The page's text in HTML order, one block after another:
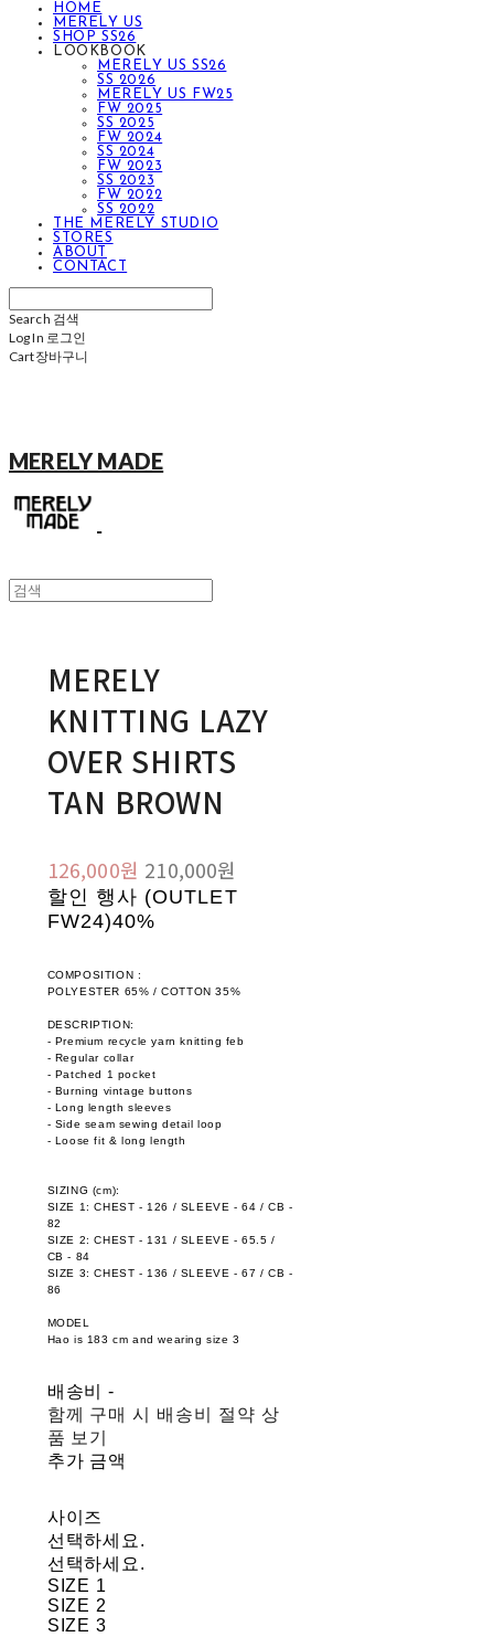
HOME
MERELY US
SHOP SS26
LOOKBOOK
MERELY US SS26
SS 2026
MERELY US FW25
FW 2025
SS 2025
FW 2024
SS 2024
FW 2023
SS 2023
FW 2022
SS 2022
THE MERELY STUDIO
STORES
ABOUT
CONTACT
Search 검색
Log In 로그인
Cart장바구니
MERELY MADE
MERELY
KNITTING LAZY
OVER SHIRTS
TAN BROWN
126,000원 210,000원
할인 행사 (OUTLET
FW24)40%
COMPOSITION :
POLYESTER 65% / COTTON 35%
DESCRIPTION:
- Premium recycle yarn knitting feb
- Regular collar
- Patched 1 pocket
- Burning vintage buttons
- Long length sleeves
- Side seam sewing detail loop
- Loose fit & long length
SIZING (cm):
SIZE 1: CHEST - 126 / SLEEVE - 64 / CB -
82
SIZE 2: CHEST - 131 / SLEEVE - 65.5 /
CB - 84
SIZE 3: CHEST - 136 / SLEEVE - 67 / CB -
86
MODEL
Hao is 183 cm and wearing size 3
배송비-
함께 구매 시 배송비 절약 상
품 보기
추가 금액
사이즈
선택하세요.
선택하세요.
SIZE 1
SIZE 2
SIZE 3